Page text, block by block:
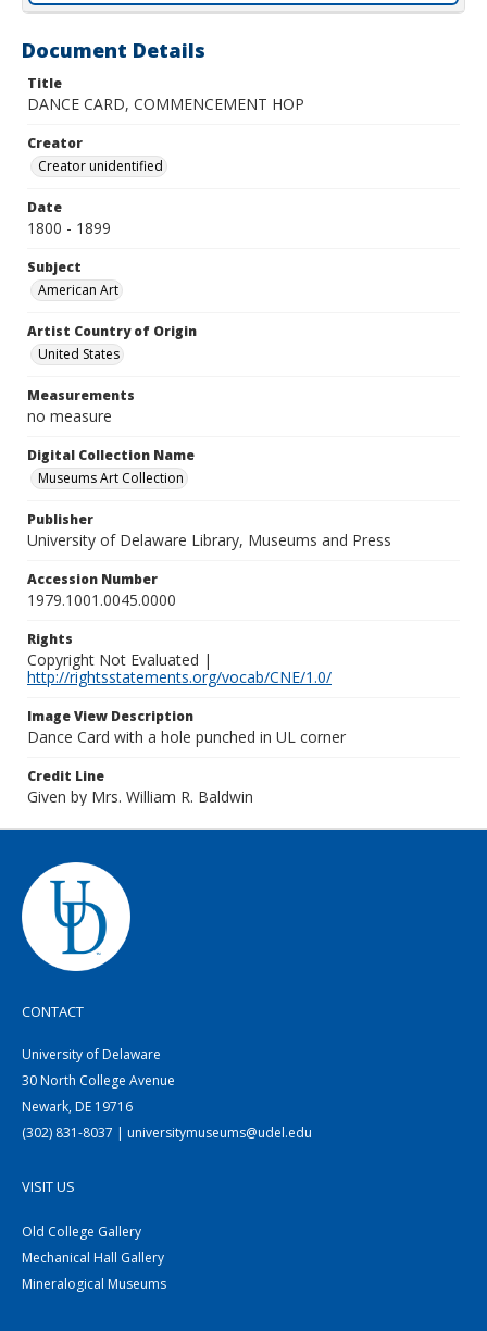
Document Details
Title
DANCE CARD, COMMENCEMENT HOP
Creator
Creator unidentified
Date
1800 - 1899
Subject
American Art
Artist Country of Origin
United States
Measurements
no measure
Digital Collection Name
Museums Art Collection
Publisher
University of Delaware Library, Museums and Press
Accession Number
1979.1001.0045.0000
Rights
Copyright Not Evaluated |
http://rightsstatements.org/vocab/CNE/1.0/
Image View Description
Dance Card with a hole punched in UL corner
Credit Line
Given by Mrs. William R. Baldwin
CONTACT
University of Delaware
30 North College Avenue
Newark, DE 19716
(302) 831-8037 | universitymuseums@udel.edu
VISIT US
Old College Gallery
Mechanical Hall Gallery
Mineralogical Museums